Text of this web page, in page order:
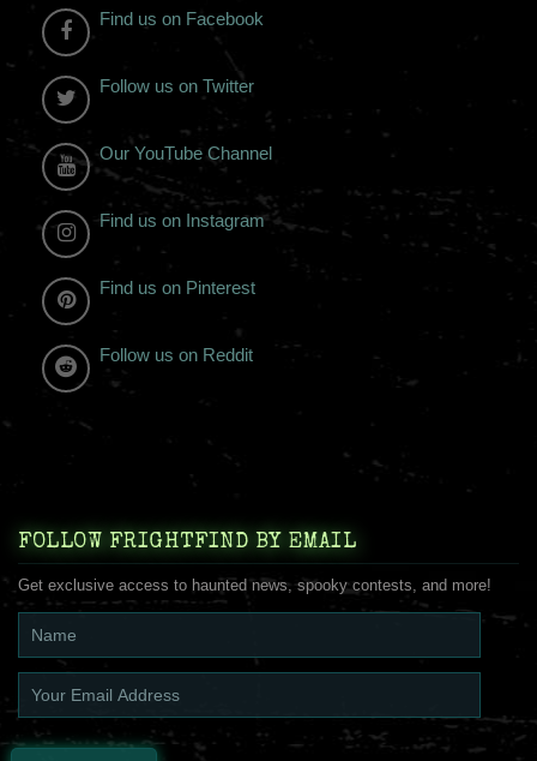
Find us on Facebook
Follow us on Twitter
Our YouTube Channel
Find us on Instagram
Find us on Pinterest
Follow us on Reddit
FOLLOW FRIGHTFIND BY EMAIL
Get exclusive access to haunted news, spooky contests, and more!